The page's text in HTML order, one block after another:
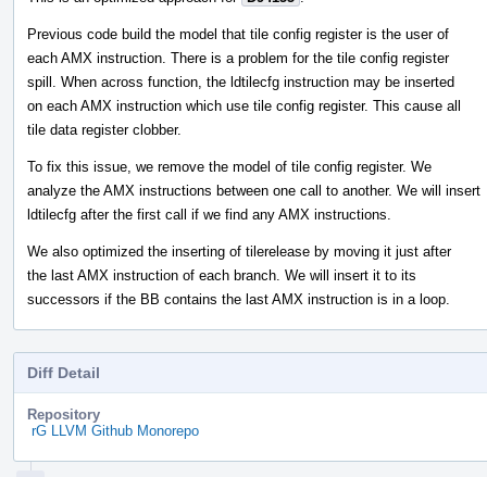
Previous code build the model that tile config register is the user of
each AMX instruction. There is a problem for the tile config register
spill. When across function, the ldtilecfg instruction may be inserted
on each AMX instruction which use tile config register. This cause all
tile data register clobber.
To fix this issue, we remove the model of tile config register. We
analyze the AMX instructions between one call to another. We will insert
ldtilecfg after the first call if we find any AMX instructions.
We also optimized the inserting of tilerelease by moving it just after
the last AMX instruction of each branch. We will insert it to its
successors if the BB contains the last AMX instruction is in a loop.
Diff Detail
Repository
rG LLVM Github Monorepo